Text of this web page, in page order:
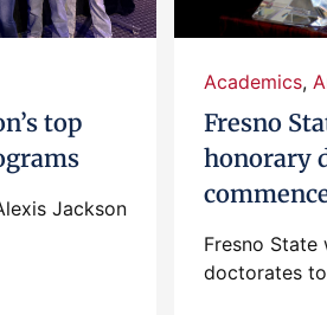
top
Jackson
Academics,
Fresno
honorary
Fresno
doctorates